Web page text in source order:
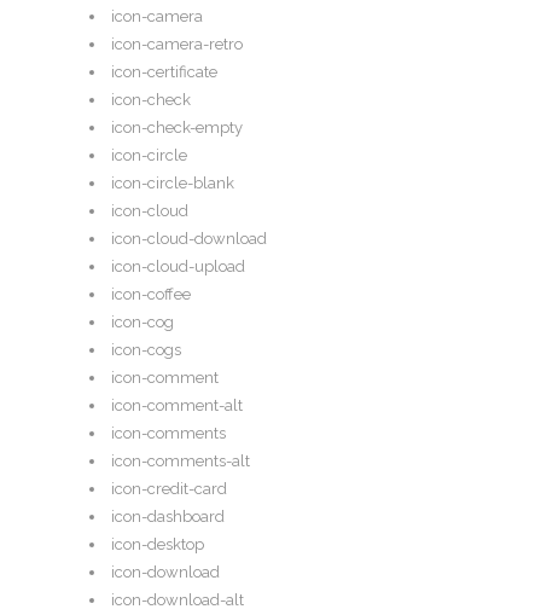
icon-camera
icon-camera-retro
icon-certificate
icon-check
icon-check-empty
icon-circle
icon-circle-blank
icon-cloud
icon-cloud-download
icon-cloud-upload
icon-coffee
icon-cog
icon-cogs
icon-comment
icon-comment-alt
icon-comments
icon-comments-alt
icon-credit-card
icon-dashboard
icon-desktop
icon-download
icon-download-alt